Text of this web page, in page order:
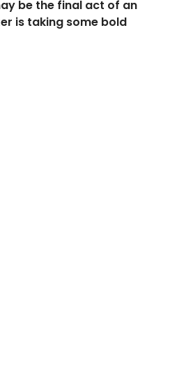
be the final act of an
is taking some bold